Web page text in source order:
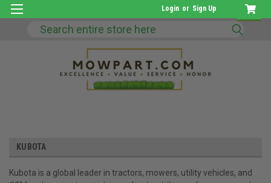
Login or Sign Up
Search
KUBOTA
Kubota is a global leader in tractors, mowers, utility vehicles, and